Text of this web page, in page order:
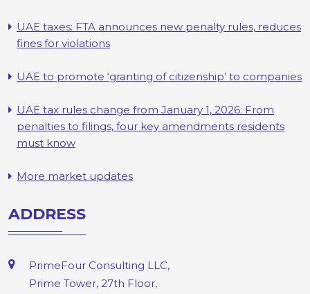
UAE taxes: FTA announces new penalty rules, reduces
fines for violations
UAE to promote ‘granting of citizenship’ to companies
UAE tax rules change from January 1, 2026: From
penalties to filings, four key amendments residents
must know
More market updates
ADDRESS
PrimeFour Consulting LLC,
Prime Tower, 27th Floor,